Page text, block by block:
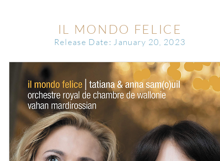
IL MONDO FELICE
Release Date: January 20, 2023